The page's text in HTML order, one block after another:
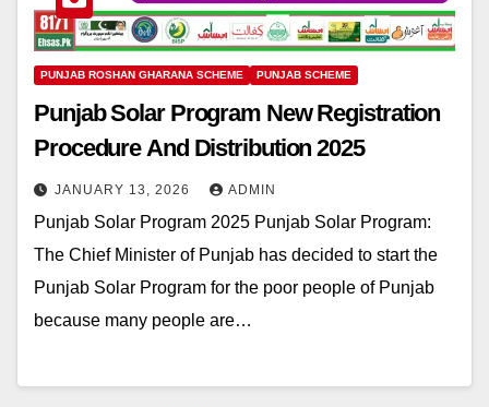
PUNJAB ROSHAN GHARANA SCHEME PUNJAB SCHEME
Punjab Solar Program New Registration
Procedure And Distribution 2025
JANUARY 13, 2026 ADMIN
Punjab Solar Program 2025 Punjab Solar Program:
The Chief Minister of Punjab has decided to start the
Punjab Solar Program for the poor people of Punjab
because many people are…